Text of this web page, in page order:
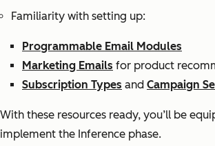
Familiarity with setting up:
Programmable Email Modules
Marketing Emails for product
Subscription Types and Campaign
With these resources ready, you’ll be
implement the Inference phase.